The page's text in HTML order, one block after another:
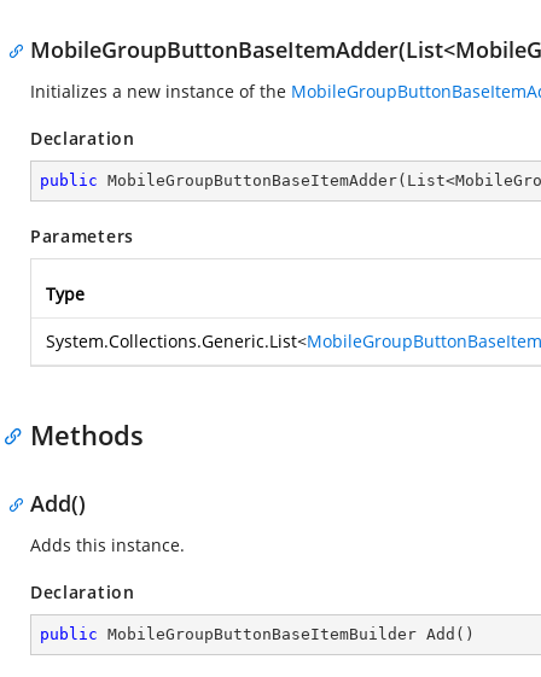
Initializes a new instance of the
Declaration
public MobileGroupButtonBaseItemAdder(
Parameters
Type
System.Collections.Generic.List<MobileGroupButtonBaseItem
Methods
Add()
Adds this instance.
Declaration
public MobileGroupButtonBaseItemBuilder Add ( )